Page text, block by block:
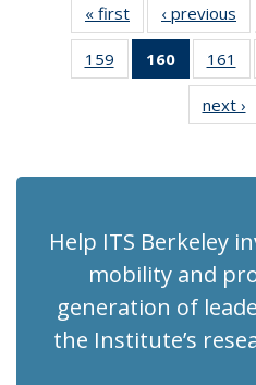
« first Recent
News
‹ previous
159
of 186
Recent
160
of 186
Recent
News
(Current
161
next ›
Help ITS Berkeley
mobility and
generation of
the Institute’s